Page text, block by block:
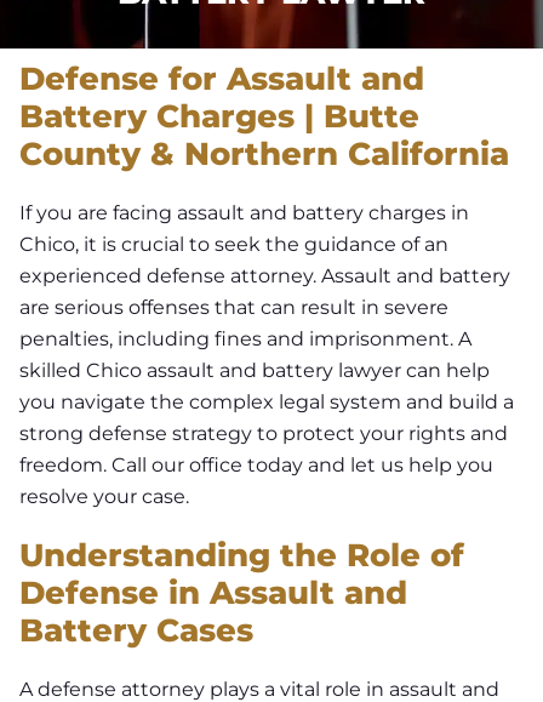
Defense for Assault and
Battery Charges | Butte
County & Northern California
If you are facing assault and battery charges in
Chico, it is crucial to seek the guidance of an
experienced defense attorney. Assault and battery
are serious offenses that can result in severe
penalties, including fines and imprisonment. A
skilled Chico assault and battery lawyer can help
you navigate the complex legal system and build a
strong defense strategy to protect your rights and
freedom. Call our office today and let us help you
resolve your case.
Understanding the Role of
Defense in Assault and
Battery Cases
A defense attorney plays a vital role in assault and